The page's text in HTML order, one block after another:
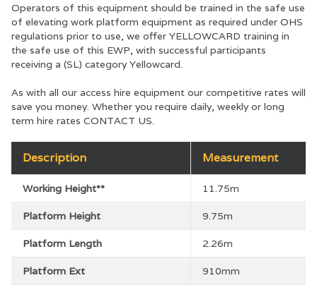
Operators of this equipment should be trained in the safe use
of elevating work platform equipment as required under OHS
regulations prior to use, we offer YELLOWCARD training in
the safe use of this EWP, with successful participants
receiving a (SL) category Yellowcard.
As with all our access hire equipment our competitive rates will
save you money. Whether you require daily, weekly or long
term hire rates CONTACT US.
Description Measurement
Working Height** 11.75m
Platform Height 9.75m
Platform Length 2.26m
Platform Ext 910mm